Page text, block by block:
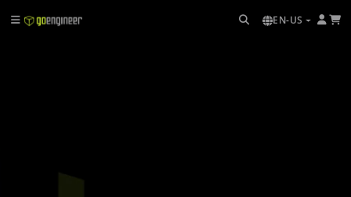
EN-US